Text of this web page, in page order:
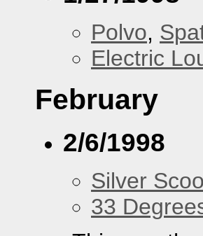
Polvo,
Electric
February
2/6/1998
Silver
33